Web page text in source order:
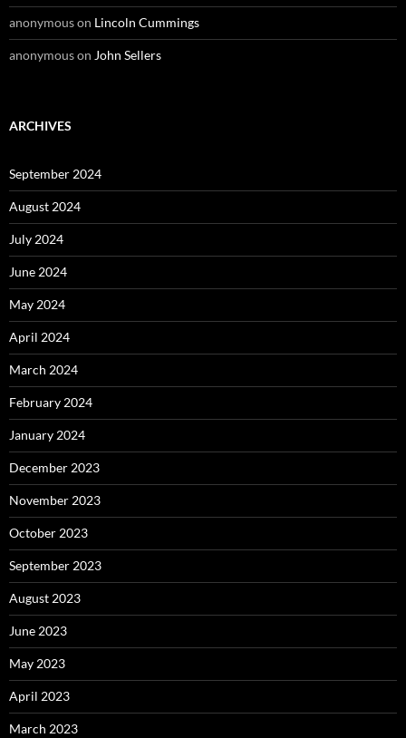
anonymouson Lincoln Cummings
anonymouson John Sellers
ARCHIVES
September 2024
August 2024
July 2024
June 2024
May 2024
April 2024
March 2024
February 2024
January 2024
December 2023
November 2023
October 2023
September 2023
August 2023
June 2023
May 2023
April 2023
March 2023